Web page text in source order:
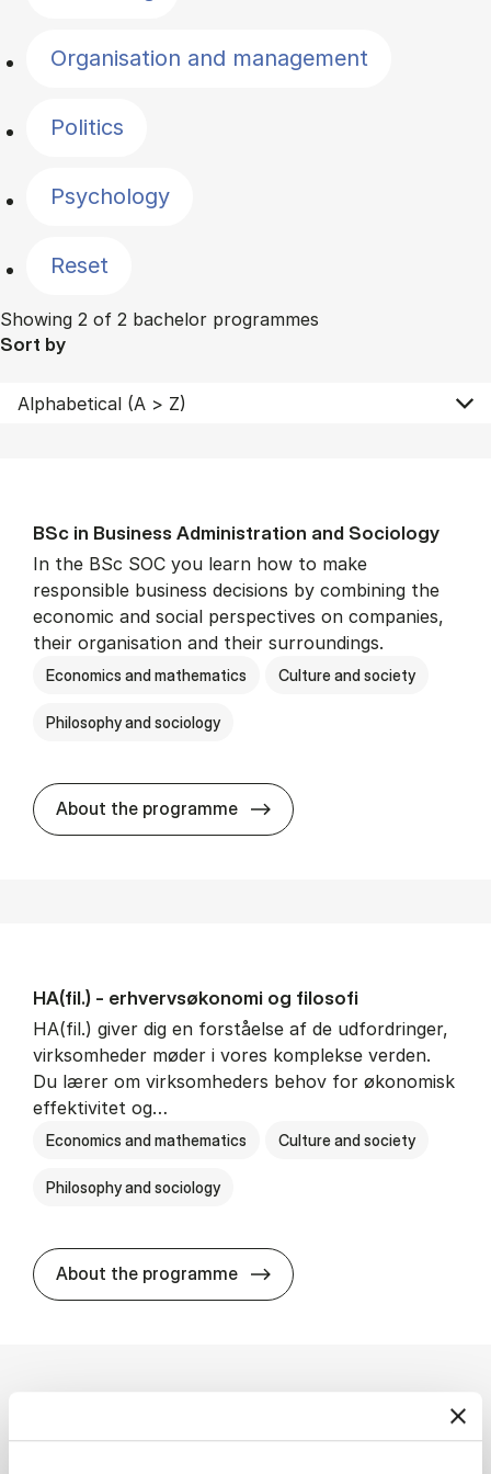
Organisation and management
Politics
Psychology
Reset
Showing 2 of 2 bachelor programmes
Sort by
BSc in Busi­ness Ad­min­is­tra­tion and So­ci­ology
In the BSc SOC you learn how to make
responsible business decisions by combining the
economic and social perspectives on companies,
their organisation and their surroundings.
Economics and mathematics Culture and society
Philosophy and sociology
About the programme BSc in Busi­ness
HA(fil.) - erhvervs­økonomi og fi­lo­so­fi
HA(fil.) giver dig en forståelse af de udfordringer,
virksomheder møder i vores komplekse verden.
Du lærer om virksomheders behov for økonomisk
effektivitet og…
Economics and mathematics Culture and society
Philosophy and sociology
About the programme HA(fil.) -